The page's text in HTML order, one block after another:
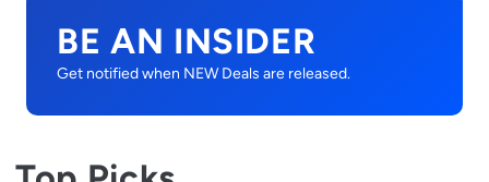
BE AN INSIDER
Get notified when NEW Deals are released.